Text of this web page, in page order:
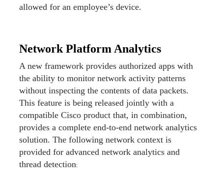
allowed for an employee’s device.
Network Platform Analytics
A new framework provides authorized apps with
the ability to monitor network activity patterns
without inspecting the contents of data packets.
This feature is being released jointly with a
compatible Cisco product that, in combination,
provides a complete end-to-end network analytics
solution. The following network context is
provided for advanced network analytics and
thread detection: